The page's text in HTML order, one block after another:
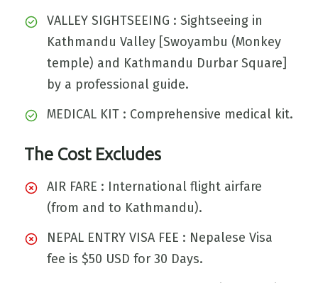
VALLEY SIGHTSEEING : Sightseeing in
Kathmandu Valley [Swoyambu (Monkey
temple) and Kathmandu Durbar Square]
by a professional guide.
MEDICAL KIT : Comprehensive medical kit.
The Cost Excludes
AIR FARE : International flight airfare
(from and to Kathmandu).
NEPAL ENTRY VISA FEE : Nepalese Visa
fee is $50 USD for 30 Days.